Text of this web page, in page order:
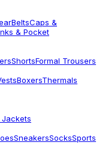
BeltsCaps &
& Pocket
ShortsFormal Trousers
BoxersThermals
Jackets
SneakersSocksSports